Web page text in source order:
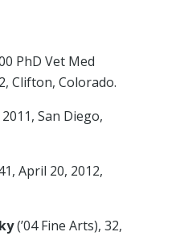
PhD Vet Med
Clifton, Colorado.
2011, San Diego,
April 20, 2012,
(’04 Fine Arts), 32,